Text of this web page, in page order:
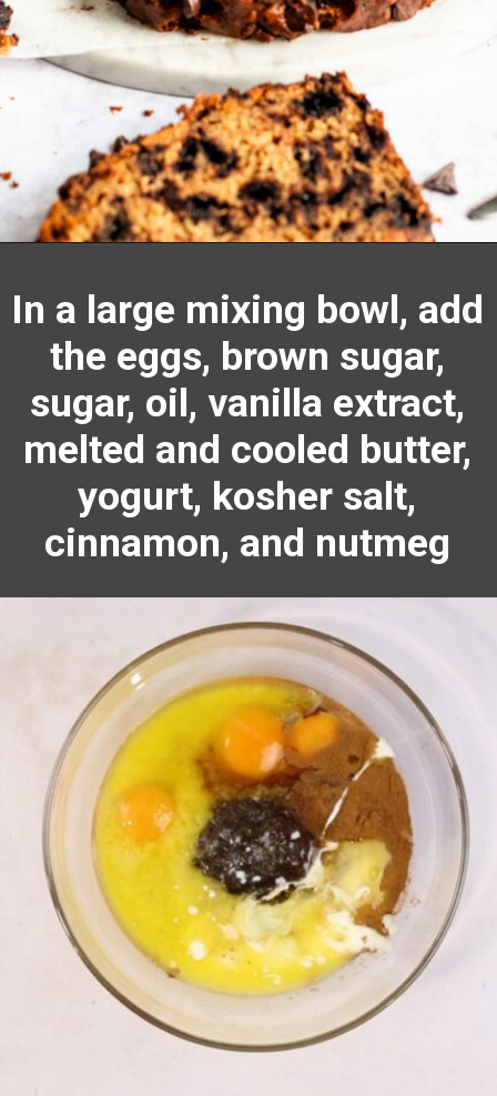
In a large mixing bowl, add
the eggs, brown sugar,
sugar, oil, vanilla extract,
melted and cooled butter,
yogurt, kosher salt,
cinnamon, and nutmeg